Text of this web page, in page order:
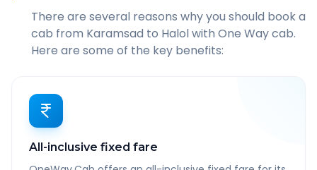
There are several reasons why you should book a
cab from Karamsad to Halolwith One Way cab.
Here are some of the key benefits:
All-inclusive fixed fare